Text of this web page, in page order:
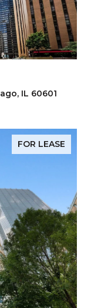
IL 60601
FOR LEASE